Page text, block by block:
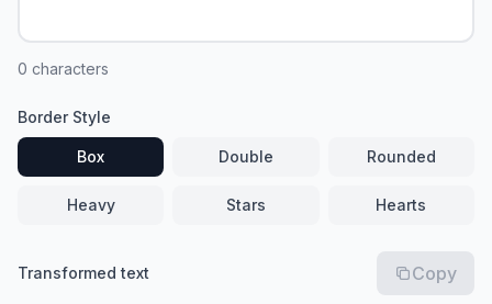
0 characters
Border Style
Box Double Rounded
Heavy Stars Hearts
Transformed text Copy